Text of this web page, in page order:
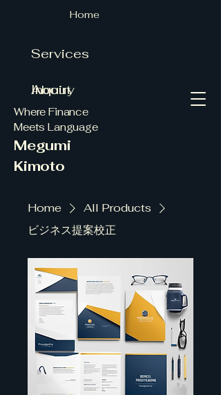
Where Finance
Meets Language
Megumi
Kimoto
About
Inquiry
Services
Home
Home
All Products
ビジネス提案校正